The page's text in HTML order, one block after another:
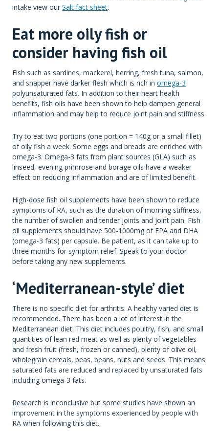
intake view our Salt fact sheet.
Eat more oily fish or
consider having fish oil
Fish such as sardines, mackerel, herring, fresh tuna, salmon,
and snapper have darker flesh which is rich in omega-3
polyunsaturated fats. In addition to their heart health
benefits, fish oils have been shown to help dampen general
inflammation and may help to reduce joint pain and stiffness.
Try to eat two portions (one portion = 140g or a small fillet)
of oily fish a week. Some eggs and breads are enriched with
omega-3. Omega-3 fats from plant sources (GLA) such as
linseed, evening primrose and borage oils have a weaker
effect on reducing inflammation and are of limited benefit.
High-dose fish oil supplements have been shown to reduce
symptoms of RA, such as the duration of morning stiffness,
the number of swollen and tender joints and joint pain. Fish
oil supplements should have 500-1000mg of EPA and DHA
(omega-3 fats) per capsule. Be patient, as it can take up to
three months for symptom relief. Speak to your doctor
before taking any new supplements.
‘Mediterranean-style’ diet
There is no specific diet for arthritis. A healthy varied diet is
recommended. There has been a lot of interest in the
Mediterranean diet. This diet includes poultry, fish, and small
quantities of lean red meat as well as plenty of vegetables
and fresh fruit (fresh, frozen or canned), plenty of olive oil,
wholegrain cereals, peas, beans, nuts and seeds. This means
saturated fats are reduced and replaced by unsaturated fats
including omega-3 fats.
Research is inconclusive but some studies have shown an
improvement in the symptoms experienced by people with
RA when following this diet.